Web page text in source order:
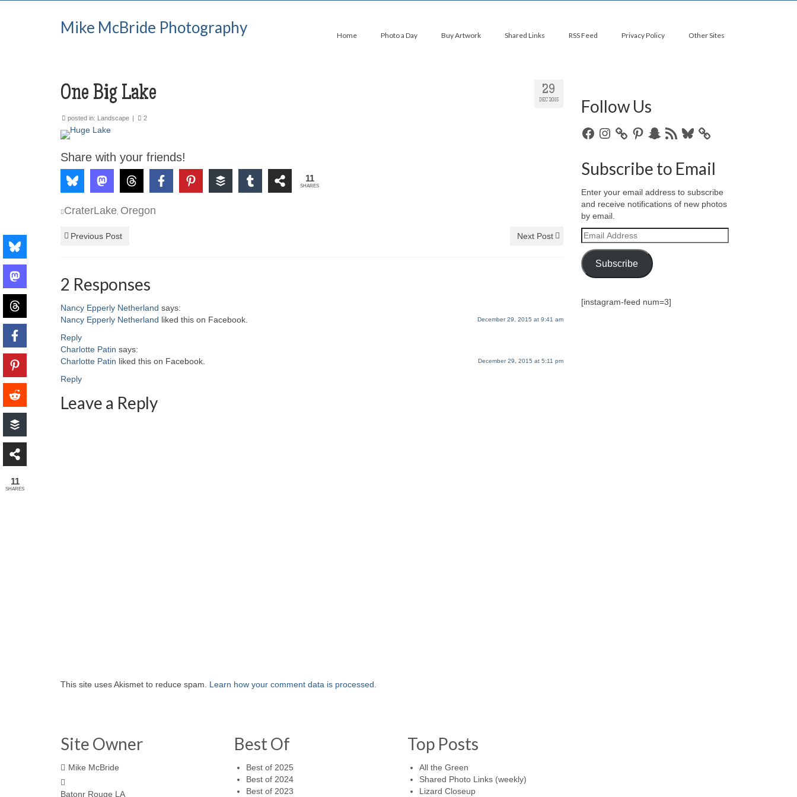
Mike McBride Photography Home Photo a Day Buy Artwork Shared Links RSS Feed Privacy Policy Other Sites
29
DEC 2015
One Big Lake
posted in: Landscape | 2
Share with your friends!
11
SHARES
CraterLake Oregon
Previous Post Next Post
2 Responses
Nancy Epperly Netherland says:
December 29, 2015 at 9:41 am
Nancy Epperly Netherland liked this on Facebook.
Reply
Charlotte Patin says:
December 29, 2015 at 5:11 pm
Charlotte Patin liked this on Facebook.
Reply
Leave a Reply
This site uses Akismet to reduce spam. Learn how your comment data is processed.
Follow Us
FacebookInstagramPinterestSnapchat
RSS
Bluesky
Subscribe to Email
Enter your email address to subscribe
and receive notifications of new photos
by email.
Email
Address
Subscribe
[instagram-feed num=3]
Site Owner
Mike McBride
Batonr Rouge LA
Best Of
Best of 2025
Best of 2024
Best of 2023
Top Posts
All the Green
Shared Photo Links (weekly)
Lizard Closeup
11
SHARES